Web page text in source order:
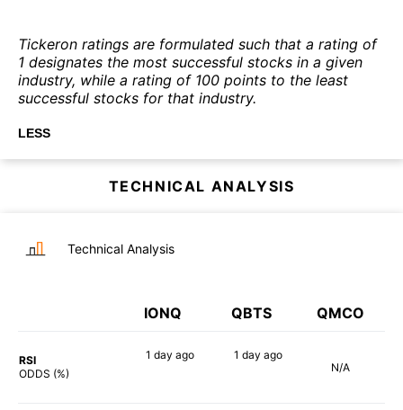
Tickeron ratings are formulated such that a rating of
1 designates the most successful stocks in a given
industry, while a rating of 100 points to the least
successful stocks for that industry.
LESS
TECHNICAL ANALYSIS
Technical Analysis
IONQ QBTS QMCO
RSI
ODDS (%)
1 day ago 1 day ago
N/A